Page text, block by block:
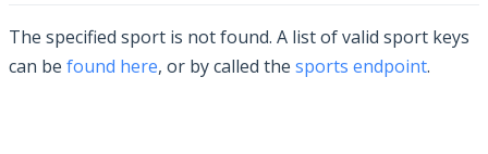
The specified sport is not found. A list of valid sport keys
can be found here, or by called the sports endpoint.